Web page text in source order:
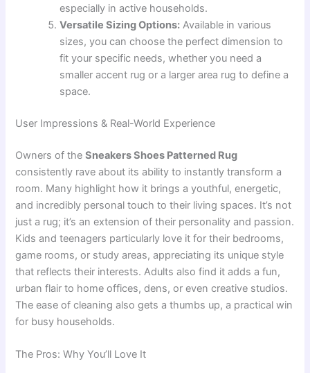
especially in active households.
Versatile Sizing Options: Available in various
sizes, you can choose the perfect dimension to
fit your specific needs, whether you need a
smaller accent rug or a larger area rug to define a
space.
User Impressions & Real-World Experience
Owners of theSneakers Shoes Patterned Rug
consistently rave about its ability to instantly transform a
room. Many highlight how it brings a youthful, energetic,
and incredibly personal touch to their living spaces. It’s not
just a rug; it’s an extension of their personality and passion.
Kids and teenagers particularly love it for their bedrooms,
game rooms, or study areas, appreciating its unique style
that reflects their interests. Adults also find it adds a fun,
urban flair to home offices, dens, or even creative studios.
The ease of cleaning also gets a thumbs up, a practical win
for busy households.
The Pros: Why You’ll Love It